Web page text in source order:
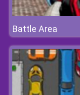
Battle Area